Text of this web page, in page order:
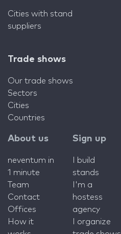
Cities with stand
suppliers
Trade shows
Our trade shows
Sectors
Cities
Countries
About us
neventum in
1 minute
Team
Contact
Offices
How it
Sign up
I build
stands
I'm a
hostess
agency
I organize